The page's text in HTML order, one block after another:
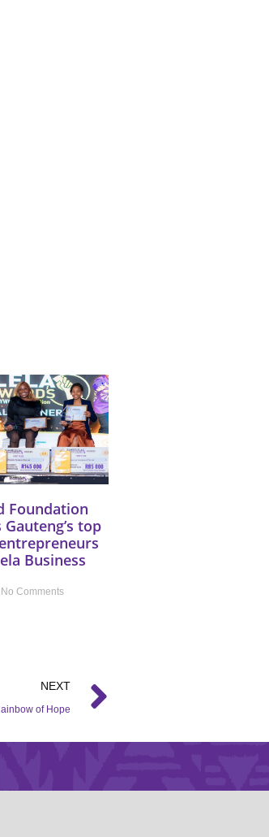
Foundation
top
Business
No Comments
NEXT
of Hope